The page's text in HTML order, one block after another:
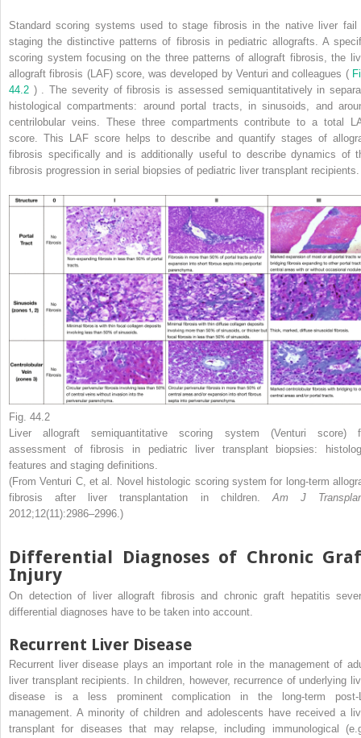
Standard scoring systems used to stage fibrosis in the native liver fail
staging the distinctive patterns of fibrosis in pediatric allografts. A
scoring system focusing on the three patterns of allograft fibrosis, the
allograft fibrosis (LAF) score, was developed by Venturi and colleagues (
44.2 ) . The severity of fibrosis is assessed semiquantitatively in
histological compartments: around portal tracts, in sinusoids, and
centrilobular veins. These three compartments contribute to a total
score. This LAF score helps to describe and quantify stages of
fibrosis specifically and is additionally useful to describe dynamics of
fibrosis progression in serial biopsies of pediatric liver transplant recipients.
Fig. 44.2
Liver allograft semiquantitative scoring system (Venturi score)
assessment of fibrosis in pediatric liver transplant biopsies:
features and staging definitions.
(From Venturi C, et al. Novel histologic scoring system for long-term
fibrosis after liver transplantation in children.Am J
2012;12(11):2986–2996.)
Differential Diagnoses of Chronic
Injury
On detection of liver allograft fibrosis and chronic graft hepatitis
differential diagnoses have to be taken into account.
Recurrent Liver Disease
Recurrent liver disease plays an important role in the management of
liver transplant recipients. In children, however, recurrence of underlying
disease is a less prominent complication in the long-term post-
management. A minority of children and adolescents have received a
transplant for diseases that may relapse, including immunological